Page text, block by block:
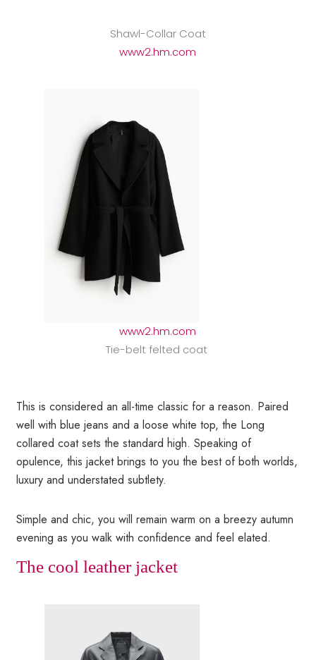
Shawl-Collar Coat
www2.hm.com
www2.hm.com
Tie-belt felted coat
This is considered an all-time classic for a reason. Paired
well with blue jeans and a loose white top, the Long
collared coat sets the standard high. Speaking of
opulence, this jacket brings to you the best of both worlds,
luxury and understated subtlety.
Simple and chic, you will remain warm on a breezy autumn
evening as you walk with confidence and feel elated.
The cool leather jacket